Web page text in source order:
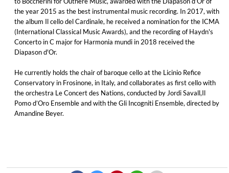
the year 2015 as the best instrumental music recording. In 2017, with
the album Il cello del Cardinale, he received a nomination for the ICMA
(International Classical Music Awards), and the recording of Haydn's
Concerto in C major for Harmonia mundi in 2018 received the
Diapason d'Or.
He currently holds the chair of baroque cello at the Licinio Refice
Conservatory in Frosinone, in Italy, and collaborates as first cello with
the orchestra Le Concert des Nations, conducted by Jordi Savall,Il
Pomo d’Oro Ensemble and with the Gli Incogniti Ensemble, directed by
Amandine Beyer.